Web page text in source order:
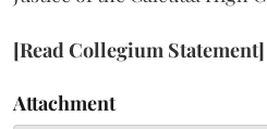
[Read Collegium Statement]
Attachment